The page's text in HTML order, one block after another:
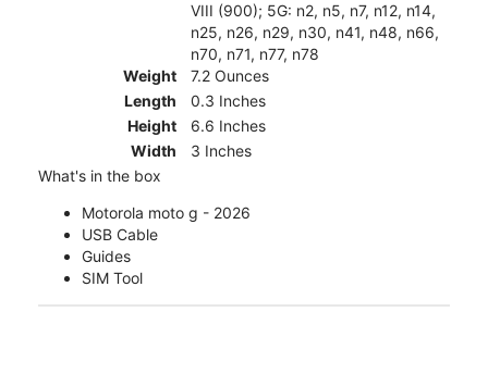
VIII (900); 5G: n2, n5, n7, n12, n14,
n25, n26, n29, n30, n41, n48, n66,
n70, n71, n77, n78
Weight
7.2 Ounces
Length
0.3 Inches
Height
6.6 Inches
Width
3 Inches
What's in the box
Motorola moto g - 2026
USB Cable
Guides
SIM Tool